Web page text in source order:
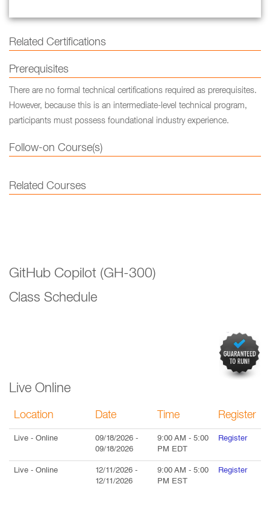
Related Certifications
Prerequisites
There are no formal technical certifications required as prerequisites.
However, because this is an intermediate-level technical program,
participants must possess foundational industry experience.
Follow-on Course(s)
Related Courses
GitHub Copilot (GH-300)
Class Schedule
Live Online
Location Date Time Register
Live - Online 09/18/2026 -
09/18/2026
9:00 AM - 5:00
PM EDT
Register
Live - Online 12/11/2026 -
12/11/2026
9:00 AM - 5:00
PM EST
Register